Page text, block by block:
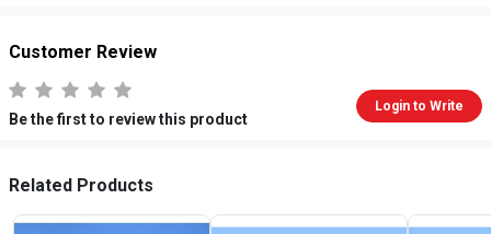
Customer Review
Be the first to review this product
Login to Write
Related Products